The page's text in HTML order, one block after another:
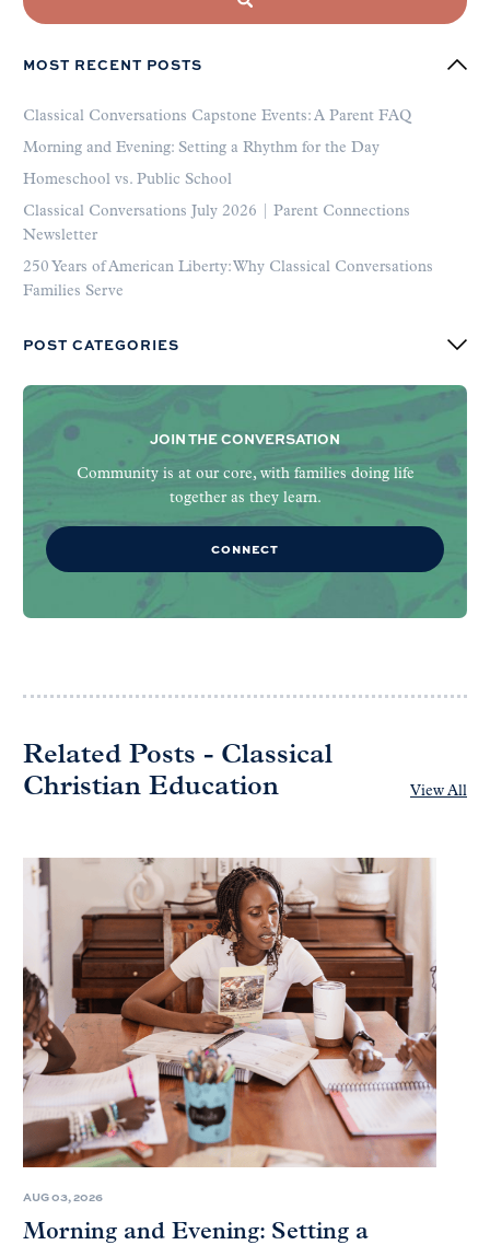
MOST RECENT POSTS
Classical Conversations Capstone Events: A Parent FAQ
Morning and Evening: Setting a Rhythm for the Day
Homeschool vs. Public School
Classical Conversations July 2026 | Parent Connections
Newsletter
250 Years of American Liberty: Why Classical Conversations
Families Serve
POST CATEGORIES
JOIN THE CONVERSATION
Community is at our core, with families doing life
together as they learn.
CONNECT
Related Posts - Classical
Christian Education
View All
AUG 03, 2026
Morning and Evening: Setting a